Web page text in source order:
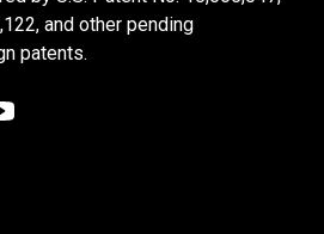
and other pending
patents.